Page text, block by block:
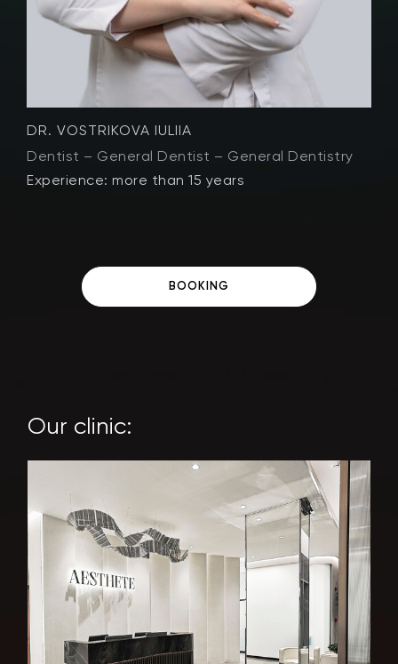
DR. VOSTRIKOVA IULIIA
Dentist – General Dentist – General Dentistry
Experience: more than 15 years
BOOKING
Our clinic: